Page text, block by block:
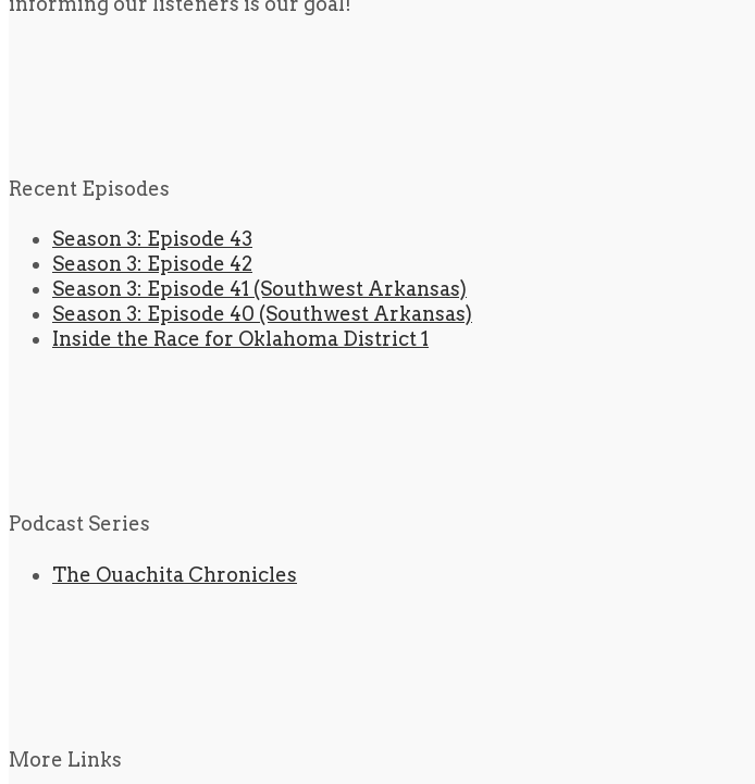
Recent Episodes
Season 3: Episode 43
Season 3: Episode 42
Season 3: Episode 41 (Southwest Arkansas)
Season 3: Episode 40 (Southwest Arkansas)
Inside the Race for Oklahoma District 1
Podcast Series
The Ouachita Chronicles
More Links